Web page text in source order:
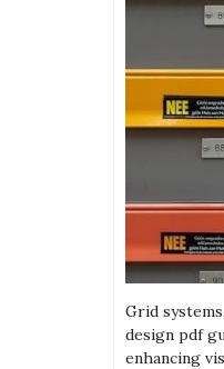
Grid
design pdf
enhancing